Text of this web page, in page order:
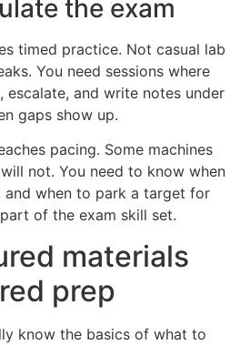
the exam
timed practice. Not casual lab
You need sessions where
escalate, and write notes under
gaps show up.
pacing. Some machines
not. You need to know when
when to park a target for
of the exam skill set.
materials
prep
know the basics of what to